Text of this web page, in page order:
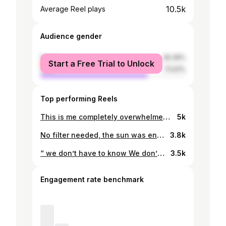
Average Reel plays 10.5k
Audience gender
female
male
Start a Free Trial to Unlock
Top performing Reels
This is me completely overwhelmed but having to move forward anyway huhu, might delete it later, hesitated A LOT before posting the first one. Cut my dress a bit too short😩 5k
No filter needed, the sun was enough☀️ 3.8k
“ we don’t have to know We don’t have it all worked out We can just keep walking blind” 3.5k
Engagement rate benchmark